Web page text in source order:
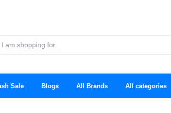
Sale Blogs All Brands All categories